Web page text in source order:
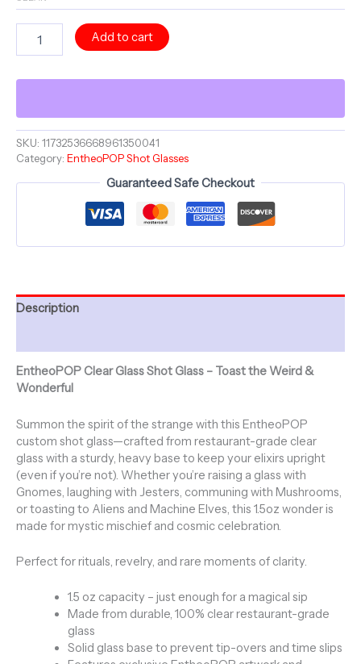
Glass,
-
-
GnomePOP
Collection
Add to cart
SKU: 11732536668961350041
Category: EntheoPOP Shot Glasses
Guaranteed Safe Checkout
Description
EntheoPOP Clear Glass Shot Glass – Toast the Weird &
Wonderful
Summon the spirit of the strange with this EntheoPOP
custom shot glass—crafted from restaurant-grade clear
glass with a sturdy, heavy base to keep your elixirs upright
(even if you’re not). Whether you’re raising a glass with
Gnomes, laughing with Jesters, communing with Mushrooms,
or toasting to Aliens and Machine Elves, this 1.5oz wonder is
made for mystic mischief and cosmic celebration.
Perfect for rituals, revelry, and rare moments of clarity.
1.5 oz capacity – just enough for a magical sip
Made from durable, 100% clear restaurant-grade
glass
Solid glass base to prevent tip-overs and time slips